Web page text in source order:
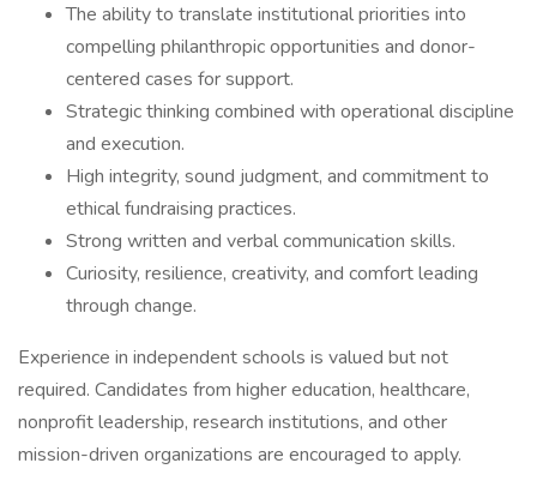
The ability to translate institutional priorities into
compelling philanthropic opportunities and donor-
centered cases for support.
Strategic thinking combined with operational discipline
and execution.
High integrity, sound judgment, and commitment to
ethical fundraising practices.
Strong written and verbal communication skills.
Curiosity, resilience, creativity, and comfort leading
through change.
Experience in independent schools is valued but not
required. Candidates from higher education, healthcare,
nonprofit leadership, research institutions, and other
mission-driven organizations are encouraged to apply.